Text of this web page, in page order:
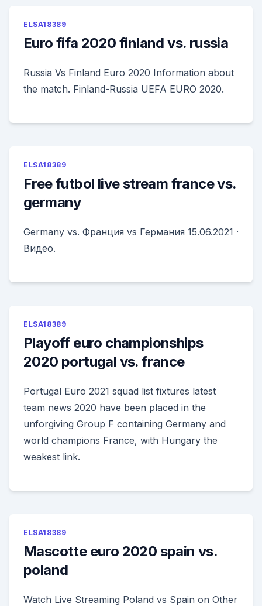
ELSA18389
Euro fifa 2020 finland vs. russia
Russia Vs Finland Euro 2020 Information about
the match. Finland-Russia UEFA EURO 2020.
ELSA18389
Free futbol live stream france vs.
germany
Germany vs. Франция vs Германия 15.06.2021 ·
Видео.
ELSA18389
Playoff euro championships
2020 portugal vs. france
Portugal Euro 2021 squad list fixtures latest
team news 2020 have been placed in the
unforgiving Group F containing Germany and
world champions France, with Hungary the
weakest link.
ELSA18389
Mascotte euro 2020 spain vs.
poland
Watch Live Streaming Poland vs Spain on Other